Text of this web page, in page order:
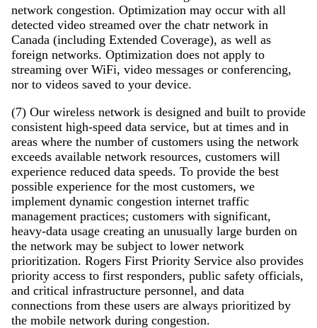
network congestion. Optimization may occur with all
detected video streamed over the chatr network in
Canada (including Extended Coverage), as well as
foreign networks. Optimization does not apply to
streaming over WiFi, video messages or conferencing,
nor to videos saved to your device.
(7) Our wireless network is designed and built to provide
consistent high-speed data service, but at times and in
areas where the number of customers using the network
exceeds available network resources, customers will
experience reduced data speeds. To provide the best
possible experience for the most customers, we
implement dynamic congestion internet traffic
management practices; customers with significant,
heavy-data usage creating an unusually large burden on
the network may be subject to lower network
prioritization. Rogers First Priority Service also provides
priority access to first responders, public safety officials,
and critical infrastructure personnel, and data
connections from these users are always prioritized by
the mobile network during congestion.